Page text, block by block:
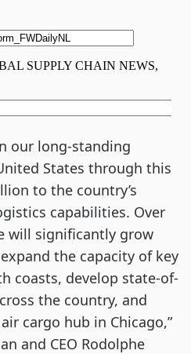
our long-standing
States through this
to the country’s
capabilities. Over
will significantly grow
the capacity of key
coasts, develop state-of-
the country, and
cargo hub in Chicago,”
and CEO Rodolphe